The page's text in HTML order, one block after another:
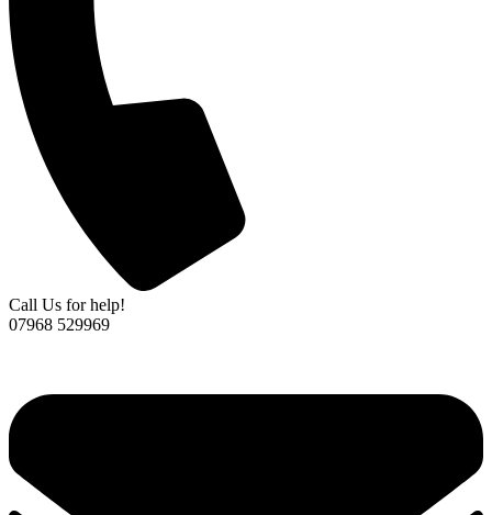
Call Us for help!
07968 529969